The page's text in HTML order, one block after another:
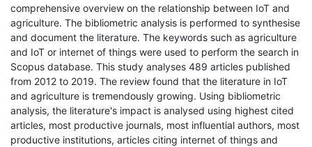
comprehensive overview on the relationship between IoT and
agriculture. The bibliometric analysis is performed to synthesise
and document the literature. The keywords such as agriculture
and IoT or internet of things were used to perform the search in
Scopus database. This study analyses 489 articles published
from 2012 to 2019. The review found that the literature in IoT
and agriculture is tremendously growing. Using bibliometric
analysis, the literature's impact is analysed using highest cited
articles, most productive journals, most influential authors, most
productive institutions, articles citing internet of things and